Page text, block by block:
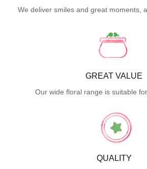
We deliver smiles and great moments,
GREAT VALUE
Our wide floral range is suitable
QUALITY